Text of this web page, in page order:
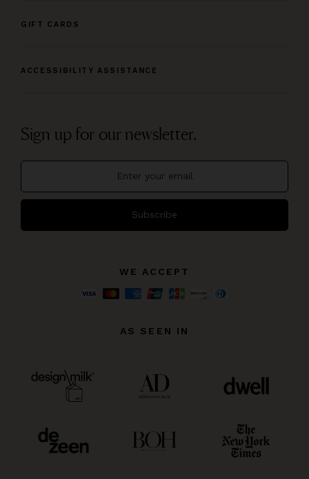
GIFT CARDS
ACCESSIBILITY ASSISTANCE
Sign up for our newsletter.
Subscribe
WE ACCEPT
AS SEEN IN